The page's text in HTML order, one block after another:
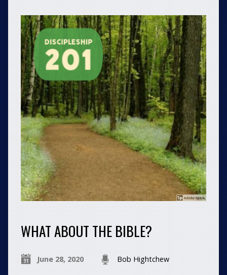
WHAT ABOUT THE BIBLE?
June 28, 2020 Bob Hightchew